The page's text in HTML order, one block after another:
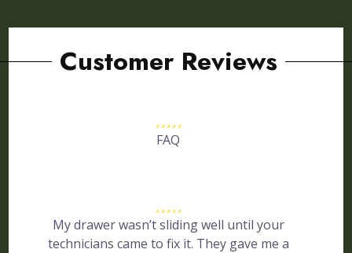
Customer Reviews
FAQ
My drawer wasn’t sliding well until your
technicians came to fix it. They gave me a